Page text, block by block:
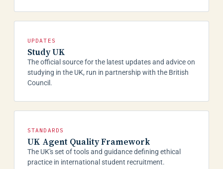
UPDATES
Study UK
The official source for the latest updates and advice on
studying in the UK, run in partnership with the British
Council.
STANDARDS
UK Agent Quality Framework
The UK's set of tools and guidance defining ethical
practice in international student recruitment.